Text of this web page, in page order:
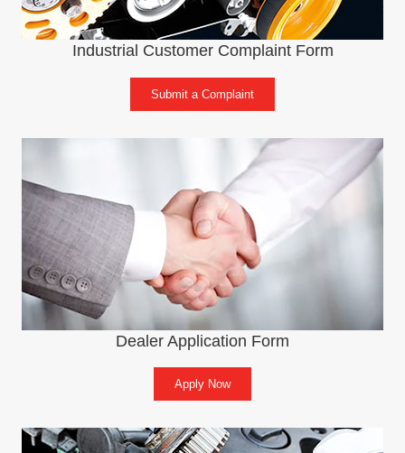
Industrial Customer Complaint Form
Submit a Complaint
Dealer Application Form
Apply Now